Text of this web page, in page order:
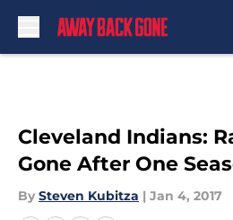
Cleveland Indians:
Gone After One
By Steven Kubitza | Jan 4, 2017